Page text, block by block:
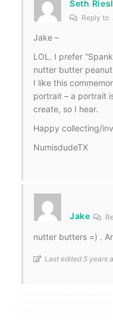
Seth
Reply to
Jake –
LOL. I prefer
nutter butter
I like this
portrait – a portrait
create, so I hear.
Happy collecting/
NumisdudeTX
Jake
nutter butters =) .
Last edited 5 years